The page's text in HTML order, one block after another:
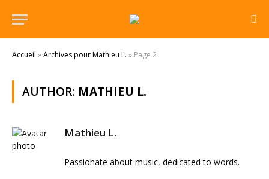
Accueil »Archives pour Mathieu L. » Page 2
AUTHOR: MATHIEU L.
Mathieu L.
Passionate about music, dedicated to words.